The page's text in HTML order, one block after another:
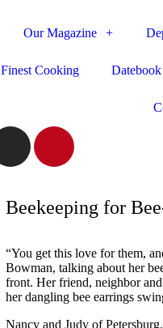
Our Magazine
Finest Cooking
Beekeeping for
“You get this love for them,
Bowman, talking about her
front. Her friend, neighbor
her dangling bee earrings
Nancy and Judy of